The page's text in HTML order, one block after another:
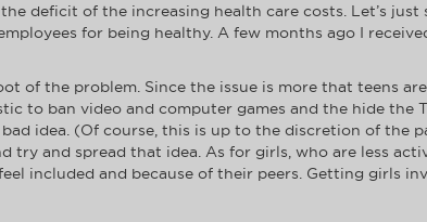
deficit of the increasing health care costs. Let’s just
for being healthy. A few months ago I
of the problem. Since the issue is more that teens
to ban video and computer games and the hide the
idea. (Of course, this is up to the discretion of the
try and spread that idea. As for girls, who are less
included and because of their peers. Getting girls